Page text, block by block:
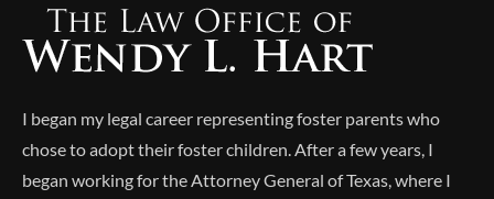
I began my legal career representing foster parents who
chose to adopt their foster children. After a few years, I
began working for the Attorney General of Texas, where I